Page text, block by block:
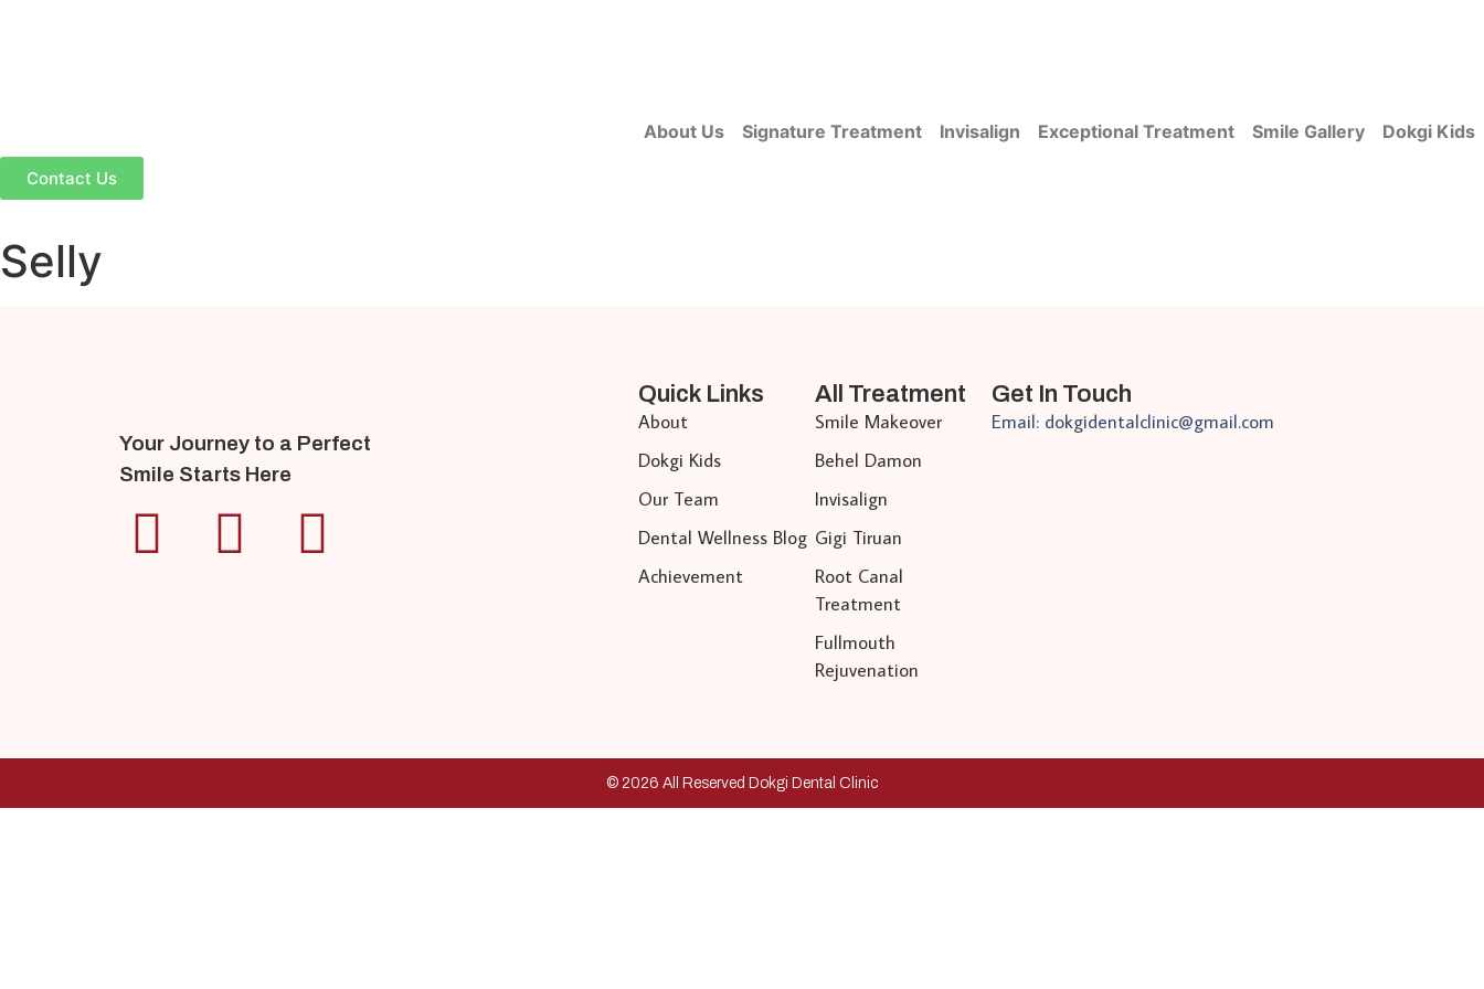
About Us Signature Treatment Invisalign Exceptional Treatment Smile Gallery Dokgi Kids
Contact Us
Selly
Your Journey to a Perfect
Smile Starts Here
Quick Links
About
Dokgi Kids
Our Team
Dental Wellness Blog
Achievement
All Treatment
Smile Makeover
Behel Damon
Invisalign
Gigi Tiruan
Root Canal
Treatment
Fullmouth
Rejuvenation
Get In Touch
Email: dokgidentalclinic@gmail.com
© 2026 All Reserved Dokgi Dental Clinic